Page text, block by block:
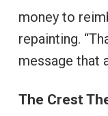
money to
repainting.
message that
The Crest